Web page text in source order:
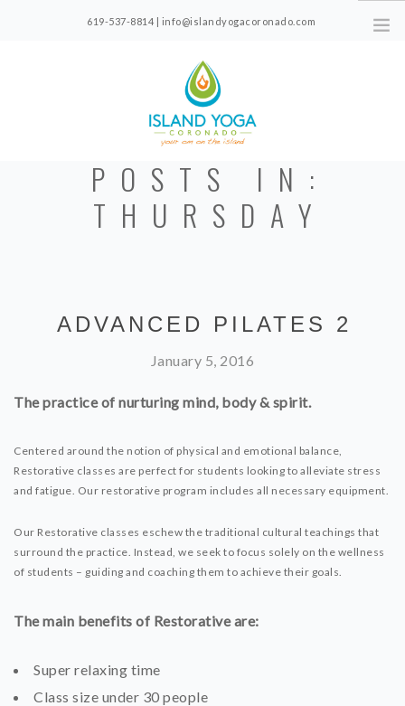
619-537-8814 | info@islandyogacoronado.com
1330 Orange Ave, Suite 210, Coronado, CA
CLASS SCHEDULE
FOR NEW STUDENTS
PRICING
POSTS IN:
THURSDAY
ADVANCED PILATES 2
January 5, 2016
The practice of nurturing mind, body & spirit.
Centered around the notion of physical and emotional balance,
Restorative classes are perfect for students looking to alleviate stress
and fatigue. Our restorative program includes all necessary equipment.
Our Restorative classes eschew the traditional cultural teachings that
surround the practice. Instead, we seek to focus solely on the wellness
of students – guiding and coaching them to achieve their goals.
The main benefits of Restorative are:
Super relaxing time
Class size under 30 people